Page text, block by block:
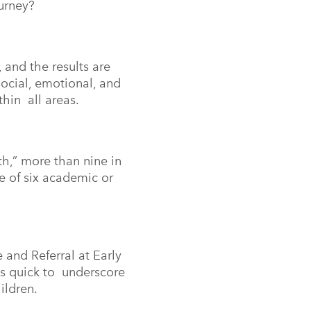
and the results are
emotional, and
all areas.
more than nine in
of six academic or
and Referral at Early
quick to underscore